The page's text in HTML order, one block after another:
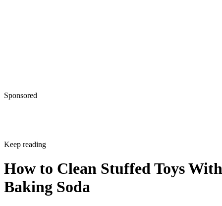
Sponsored
Keep reading
How to Clean Stuffed Toys With
Baking Soda